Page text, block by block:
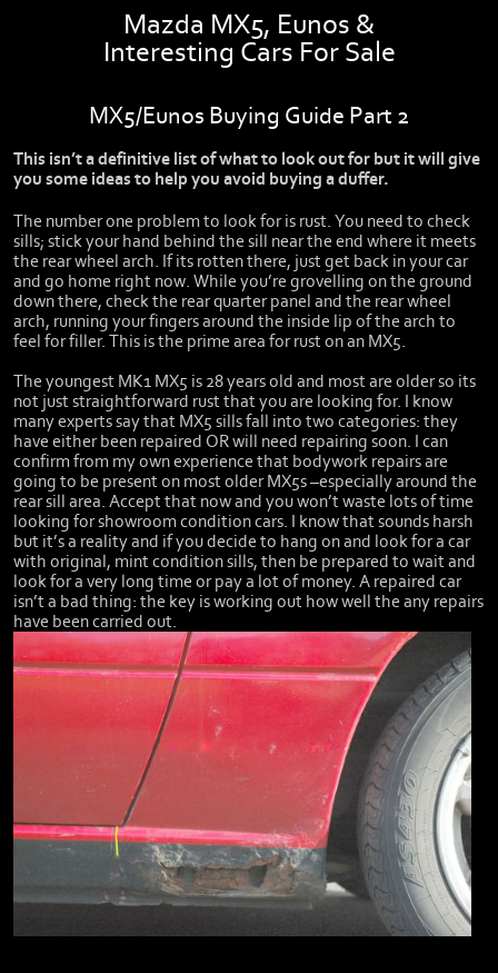
Mazda MX5, Eunos &
Interesting Cars For Sale
MX5/Eunos Buying Guide Part 2
This isn’t a definitive list of what to look out for but it will give
you some ideas to help you avoid buying a duffer.
The number one problem to look for is rust. You need to check
sills; stick your hand behind the sill near the end where it meets
the rear wheel arch. If its rotten there, just get back in your car
and go home right now. While you’re grovelling on the ground
down there, check the rear quarter panel and the rear wheel
arch, running your fingers around the inside lip of the arch to
feel for filler. This is the prime area for rust on an MX5.
The youngest MK1 MX5 is 28 years old and most are older so its
not just straightforward rust that you are looking for. I know
many experts say that MX5 sills fall into two categories: they
have either been repaired OR will need repairing soon. I can
confirm from my own experience that bodywork repairs are
going to be present on most older MX5s –especially around the
rear sill area. Accept that now and you won’t waste lots of time
looking for showroom condition cars. I know that sounds harsh
but it’s a reality and if you decide to hang on and look for a car
with original, mint condition sills, then be prepared to wait and
look for a very long time or pay a lot of money. A repaired car
isn’t a bad thing: the key is working out how well the any repairs
have been carried out.